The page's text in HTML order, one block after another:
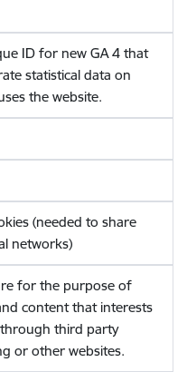
ID for new GA 4 that
statistical data on
the website.
(needed to share
networks)
for the purpose of
content that interests
third party
or other websites.